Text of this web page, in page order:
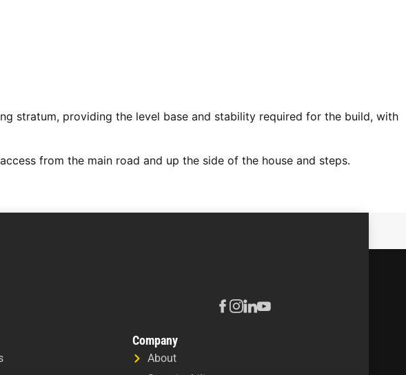
stratum, providing the level base and stability required for the build, with
from the main road and up the side of the house and steps.
Company
About